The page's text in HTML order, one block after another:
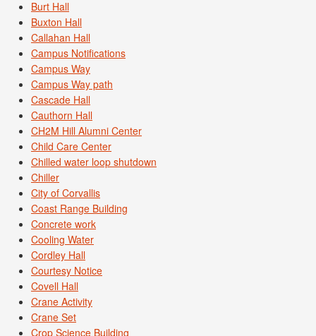
Burt Hall
Buxton Hall
Callahan Hall
Campus Notifications
Campus Way
Campus Way path
Cascade Hall
Cauthorn Hall
CH2M Hill Alumni Center
Child Care Center
Chilled water loop shutdown
Chiller
City of Corvallis
Coast Range Building
Concrete work
Cooling Water
Cordley Hall
Courtesy Notice
Covell Hall
Crane Activity
Crane Set
Crop Science Building